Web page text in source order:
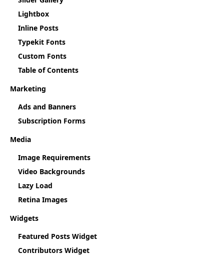
Lightbox
Inline Posts
Typekit Fonts
Custom Fonts
Table of Contents
Marketing
Ads and Banners
Subscription Forms
Media
Image Requirements
Video Backgrounds
Lazy Load
Retina Images
Widgets
Featured Posts Widget
Contributors Widget